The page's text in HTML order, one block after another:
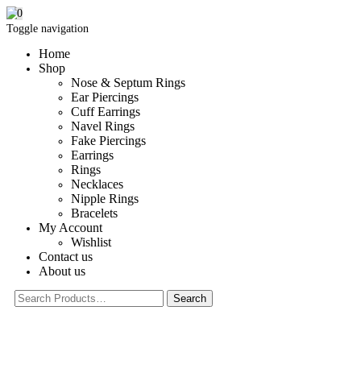
Toggle navigation
Home
Shop
Nose & Septum Rings
Ear Piercings
Cuff Earrings
Navel Rings
Fake Piercings
Earrings
Rings
Necklaces
Nipple Rings
Bracelets
My Account
Wishlist
Contact us
About us
0